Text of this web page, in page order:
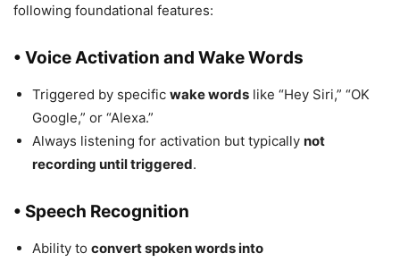
following foundational features:
• Voice Activation and Wake Words
Triggered by specific wake words like “Hey Siri,” “OK
Google,” or “Alexa.”
Always listening for activation but typically not
recording until triggered.
• Speech Recognition
Ability to convert spoken words into